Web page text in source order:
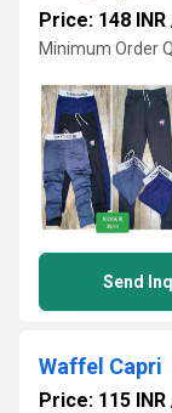
Price: 148 INR
Minimum Order
Send
Waffel Capri
Price: 115 INR